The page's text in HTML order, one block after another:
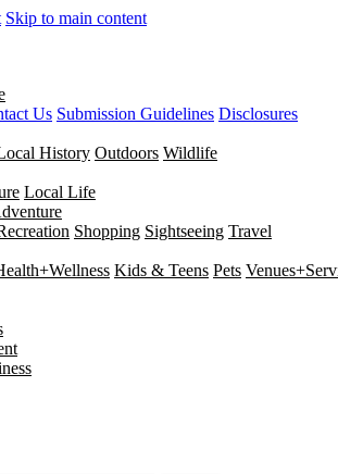
Skip to main content
Us Submission Guidelines Disclosures
History Outdoors Wildlife
Local Life
Shopping Sightseeing Travel
Kids & Teens Pets